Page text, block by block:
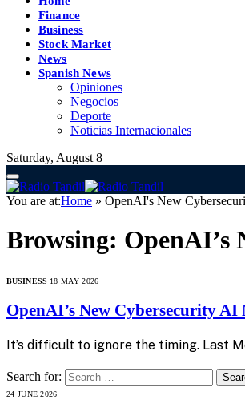
Finance
Business
Stock Market
News
Spanish News
Opiniones
Negocios
Deporte
Noticias Internacionales
Saturday, August 8
You are at:Home » OpenAI's New
Browsing: OpenAI’s
BUSINESS 18 MAY 2026
OpenAI’s New Cybersecurity
It’s difficult to ignore the timing. Last
Search for:
24 JUNE 2026